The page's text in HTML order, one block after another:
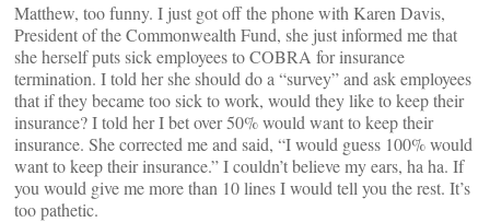
Matthew, too funny. I just got off the phone with Karen Davis,
President of the Commonwealth Fund, she just informed me that
she herself puts sick employees to COBRA for insurance
termination. I told her she should do a “survey” and ask employees
that if they became too sick to work, would they like to keep their
insurance? I told her I bet over 50% would want to keep their
insurance. She corrected me and said, “I would guess 100% would
want to keep their insurance.” I couldn’t believe my ears, ha ha. If
you would give me more than 10 lines I would tell you the rest. It’s
too pathetic.